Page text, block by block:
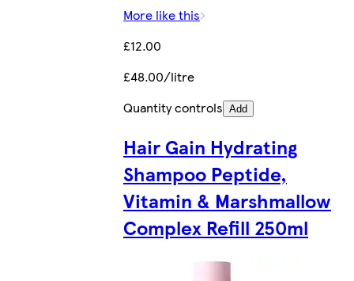
More like this
£12.00
£48.00/litre
Quantity controls Add
Hair Gain Hydrating
Shampoo Peptide,
Vitamin & Marshmallow
Complex Refill 250ml